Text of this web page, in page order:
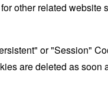
other related website
or "Session"
are deleted as soon